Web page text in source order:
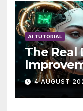
AI TUTORIAL
The Real
AutoBots
4 AUGUST